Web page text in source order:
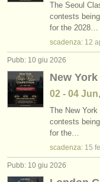
The Seoul
contests
for the 2028…
scadenza: 12
Pubb: 10 giu 2026
New
02 - 04
The New
contests
for the…
scadenza: 15
Pubb: 10 giu 2026